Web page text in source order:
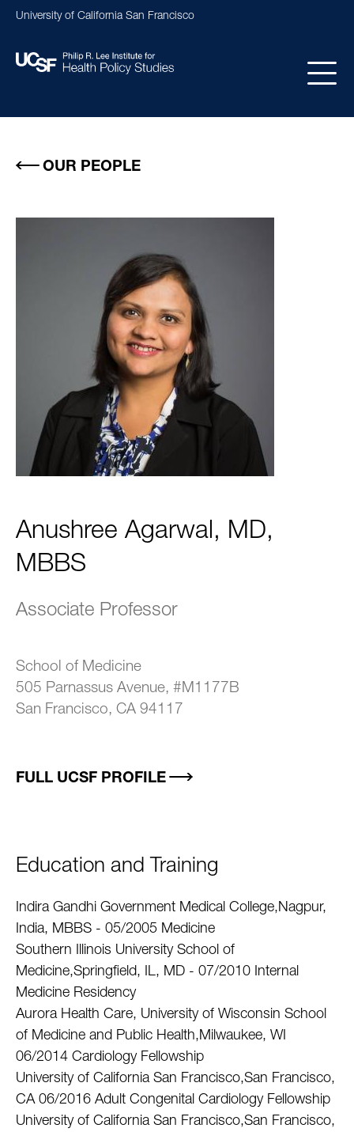
Skip
content
University of California San Francisco
OUR PEOPLE
Anushree Agarwal, MD,
MBBS
Associate Professor
School of Medicine
505 Parnassus Avenue, #M1177B
San Francisco, CA 94117
FULL UCSF PROFILE
Education and Training
Indira Gandhi Government Medical College,Nagpur,
India, MBBS - 05/2005 Medicine
Southern Illinois University School of
Medicine,Springfield, IL, MD - 07/2010 Internal
Medicine Residency
Aurora Health Care, University of Wisconsin School
of Medicine and Public Health,Milwaukee, WI
06/2014 Cardiology Fellowship
University of California San Francisco,San Francisco,
CA 06/2016 Adult Congenital Cardiology Fellowship
University of California San Francisco,San Francisco,